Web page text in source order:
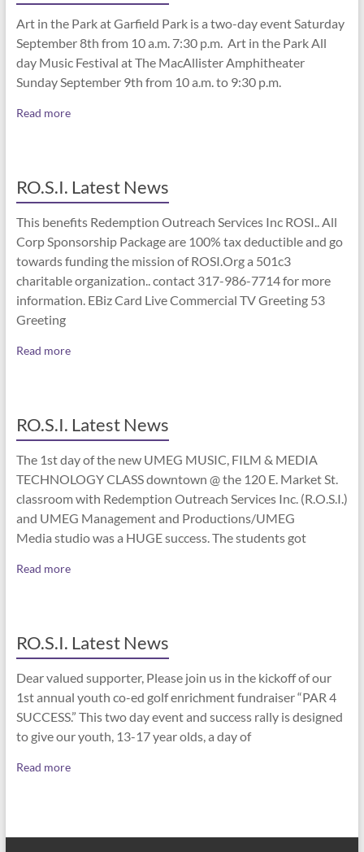
Art in the Park at Garfield Park is a two-day event Saturday
September 8th from 10 a.m. 7:30 p.m. Art in the Park All
day Music Festival at The MacAllister Amphitheater
Sunday September 9th from 10 a.m. to 9:30 p.m.
Read more
RO.S.I. Latest News
This benefits Redemption Outreach Services Inc ROSI.. All
Corp Sponsorship Package are 100% tax deductible and go
towards funding the mission of ROSI.Org a 501c3
charitable organization.. contact 317-986-7714 for more
information. EBiz Card Live Commercial TV Greeting 53
Greeting
Read more
RO.S.I. Latest News
The 1st day of the new UMEG MUSIC, FILM & MEDIA
TECHNOLOGY CLASS downtown @ the 120 E. Market St.
classroom with Redemption Outreach Services Inc. (R.O.S.I.)
and UMEG Management and Productions/UMEG
Media studio was a HUGE success. The students got
Read more
RO.S.I. Latest News
Dear valued supporter, Please join us in the kickoff of our
1st annual youth co-ed golf enrichment fundraiser “PAR 4
SUCCESS.” This two day event and success rally is designed
to give our youth, 13-17 year olds, a day of
Read more